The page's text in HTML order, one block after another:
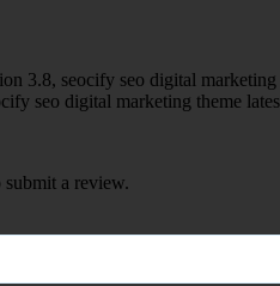
3.8, seocify seo digital
seo digital marketing theme
a review.